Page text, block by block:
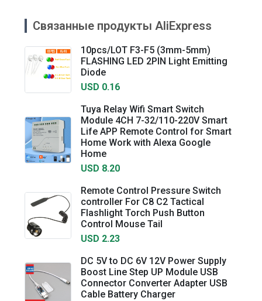
Связанные продукты AliExpress
10pcs/LOT F3-F5 (3mm-5mm)
FLASHING LED 2PIN Light Emitting
Diode
USD 0.16
Tuya Relay Wifi Smart Switch
Module 4CH 7-32/110-220V Smart
Life APP Remote Control for Smart
Home Work with Alexa Google
Home
USD 8.20
Remote Control Pressure Switch
controller For C8 C2 Tactical
Flashlight Torch Push Button
Control Mouse Tail
USD 2.23
DC 5V to DC 6V 12V Power Supply
Boost Line Step UP Module USB
Connector Converter Adapter USB
Cable Battery Charger